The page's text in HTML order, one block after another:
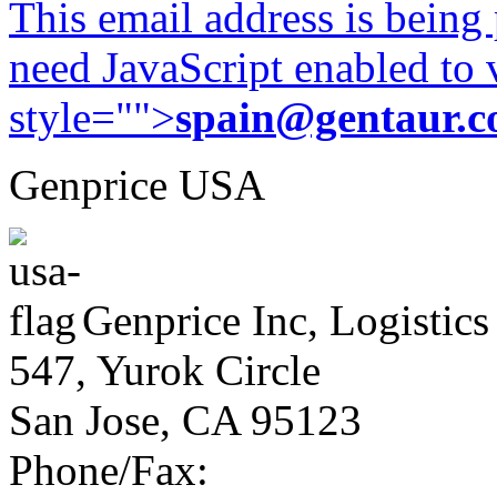
This email address is
need JavaScript enabled
style="">
Genprice USA
Genprice Inc, Logistics
547, Yurok Circle
San Jose, CA 95123
Phone/Fax: